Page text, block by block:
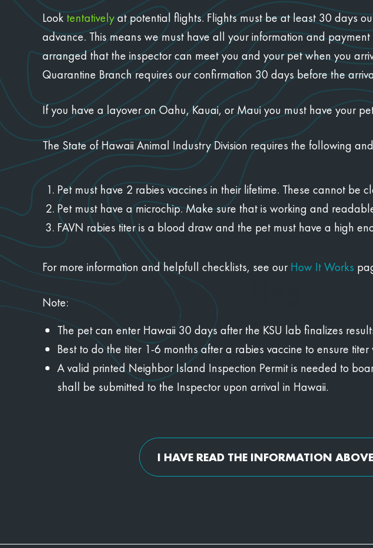
Looktentativelyat potential flights. Flights must be at least 30 days
advance. This means we must have all your information and
arranged that the inspector can meet you and your pet when you
Quarantine Branch requires our confirmation 30 days before the
If you have a layover on Oahu, Kauai, or Maui you must have your
The State of Hawaii Animal Industry Division requires the following
Pet must have 2 rabies vaccines in their lifetime. These cannot
Pet must have a microchip. Make sure that is working and
FAVN rabies titer is a blood draw and the pet must have a high
For more information and helpfull checklists, see our How It Works
Note:
The pet can enter Hawaii 30 days after the KSU lab finalizes
Best to do the titer 1-6 months after a rabies vaccine to ensure
A valid printed Neighbor Island Inspection Permit is needed to
shall be submitted to the Inspector upon arrival in Hawaii.
I HAVE READ THE INFORMATION